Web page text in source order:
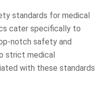
standards for medical
cater specifically to
notch safety and
strict medical
with these standards